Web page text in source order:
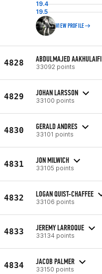
19.4
19.5
VIEW PROFILE
4828 ABDULMAJED AAKHULAIFI
33092 points
4829 JOHAN LARSSON
33100 points
4830 GERALD ANDRES
33101 points
4831 JON MILWICH
33105 points
4832 LOGAN QUIST-CHAFFEE
33106 points
4833 JEREMY LARROQUE
33134 points
4834 JACOB PALMER
33150 points